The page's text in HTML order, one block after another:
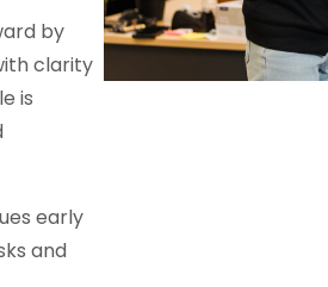
by
clarity
is
early
and